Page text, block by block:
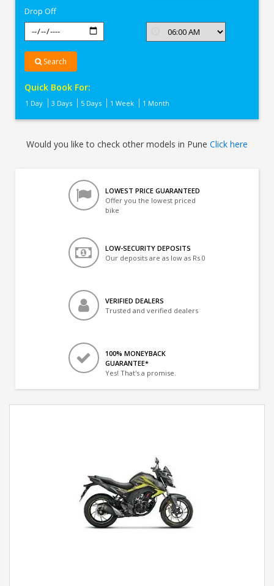
Drop Off
Search
Quick Book For:
1 Day 3 Days 5 Days 1 Week 1 Month
Would you like to check other models in Pune Click here
LOWEST PRICE GUARANTEED
Offer you the lowest priced
bike
LOW-SECURITY DEPOSITS
Our deposits are as low as Rs 0
VERIFIED DEALERS
Trusted and verified dealers
100% MONEYBACK
GUARANTEE*
Yes! That's a promise.